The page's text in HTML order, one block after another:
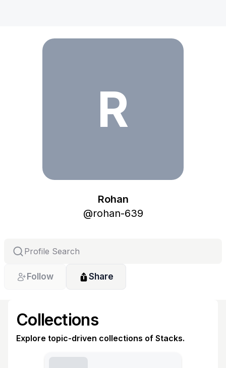
R
Rohan
@rohan-639
Follow Share
Collections
Explore topic-driven collections of Stacks.